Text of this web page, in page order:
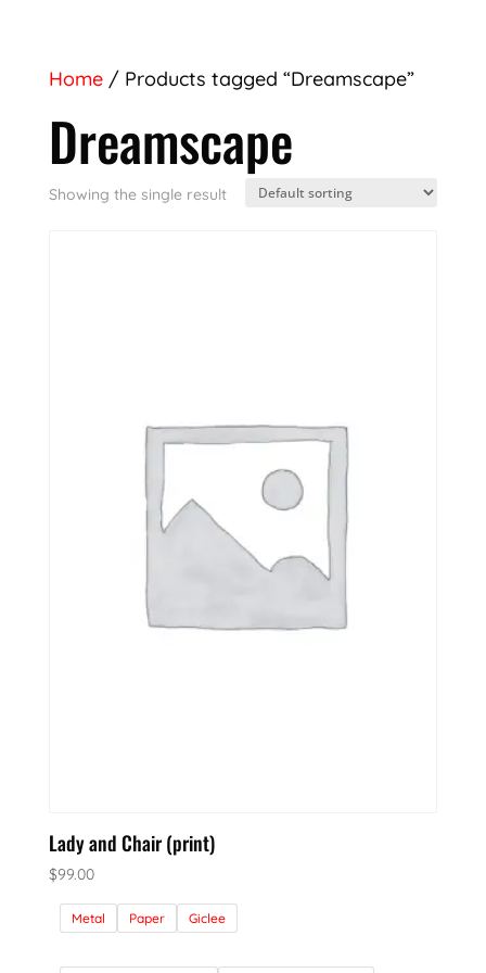
Home/ Products tagged “Dreamscape”
Dreamscape
Showing the single result
Lady and Chair (print)
$99.00
Metal Paper Giclee